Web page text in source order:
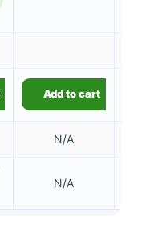
Add to cart
N/A
N/A